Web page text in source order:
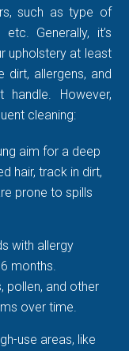
such as type of
Generally, it’s
upholstery at least
allergens, and
handle. However,
cleaning:
aim for a deep
hair, track in dirt,
prone to spills
with allergy
months.
pollen, and other
over time.
use areas, like